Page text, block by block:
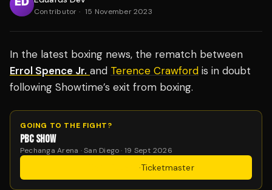
Contributor · 15 November 2023
In the latest boxing news, the rematch between
Errol Spence Jr. and Terence Crawford is in doubt
following Showtime’s exit from boxing.
GOING TO THE FIGHT?
PBC SHOW
Pechanga Arena · San Diego · 19 Sept 2026
·Ticketmaster